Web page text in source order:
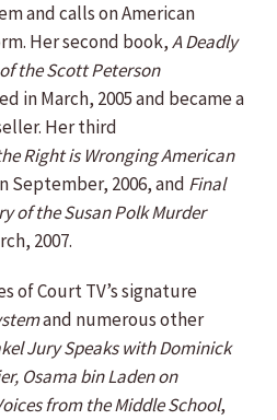
and calls on American
Her second book,A Deadly
the Scott Peterson
in March, 2005 and became a
Her third
Right is Wronging American
September, 2006, and Final
of the Susan Polk Murder
2007.
of Court TV’s signature
and numerous other
Jury Speaks with Dominick
Osama bin Laden on
from the Middle School,